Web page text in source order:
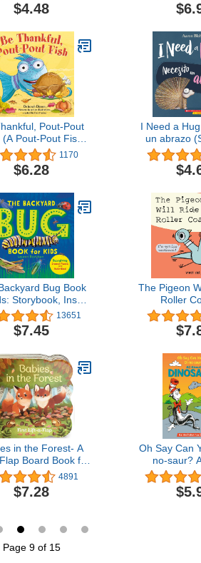
Gift Collection)
$4.48
Pout-Pout
(A Pout-Pout Fish
Adventure)1170
$6.28
I Need a
un abrazo
Bilingual)
Bug Book
Storybook, Insect
and Activities (Let's
About Bugs and
Animals)
13651
$7.45
The Pigeon
Roller
in the Forest- A
Board Book for
and Toddlers,
Ages 1-4
4891
$7.28
Oh Say Can
no-saur?
Dinosaurs
Hat's
Page 9 of 15